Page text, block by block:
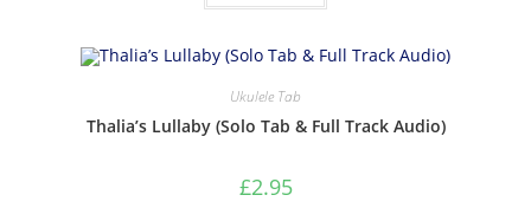
Ukulele Tab
Thalia’s Lullaby (Solo Tab & Full Track Audio)
£2.95